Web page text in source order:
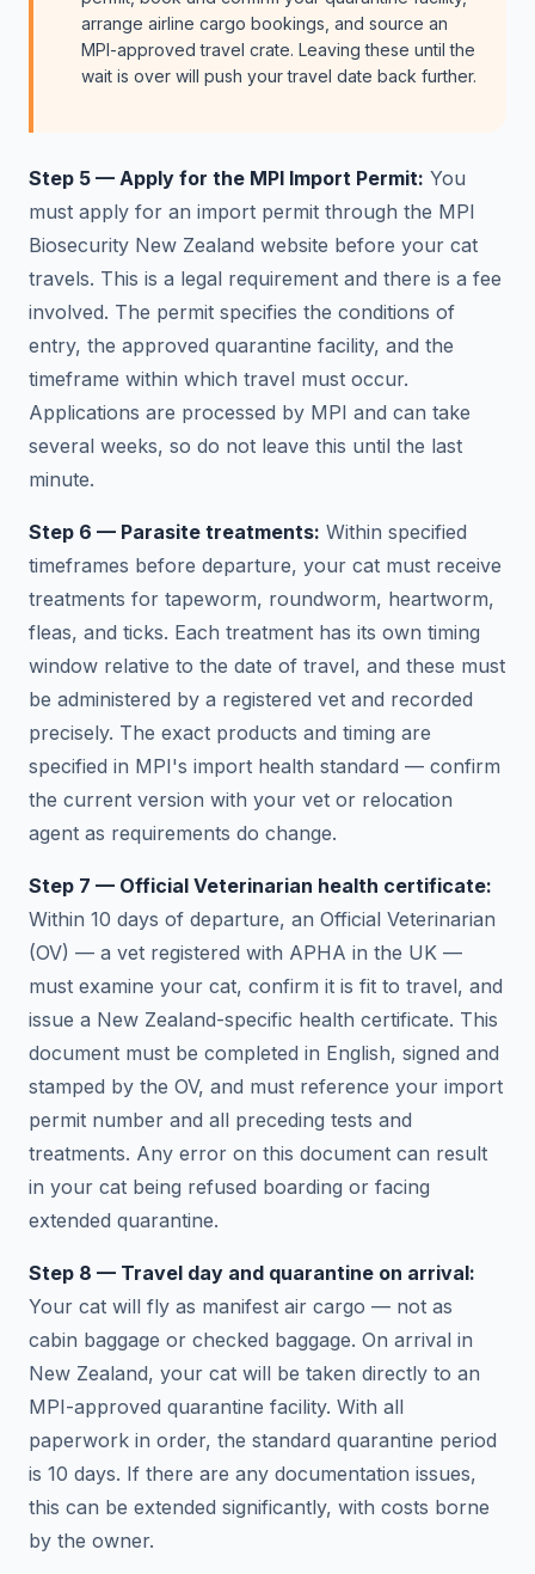
arrange airline cargo bookings, and source an
MPI-approved travel crate. Leaving these until the
wait is over will push your travel date back further.
Step 5 — Apply for the MPI Import Permit: You
must apply for an import permit through the MPI
Biosecurity New Zealand website before your cat
travels. This is a legal requirement and there is a fee
involved. The permit specifies the conditions of
entry, the approved quarantine facility, and the
timeframe within which travel must occur.
Applications are processed by MPI and can take
several weeks, so do not leave this until the last
minute.
Step 6 — Parasite treatments: Within specified
timeframes before departure, your cat must receive
treatments for tapeworm, roundworm, heartworm,
fleas, and ticks. Each treatment has its own timing
window relative to the date of travel, and these must
be administered by a registered vet and recorded
precisely. The exact products and timing are
specified in MPI's import health standard — confirm
the current version with your vet or relocation
agent as requirements do change.
Step 7 — Official Veterinarian health certificate:
Within 10 days of departure, an Official Veterinarian
(OV) — a vet registered with APHA in the UK —
must examine your cat, confirm it is fit to travel, and
issue a New Zealand-specific health certificate. This
document must be completed in English, signed and
stamped by the OV, and must reference your import
permit number and all preceding tests and
treatments. Any error on this document can result
in your cat being refused boarding or facing
extended quarantine.
Step 8 — Travel day and quarantine on arrival:
Your cat will fly as manifest air cargo — not as
cabin baggage or checked baggage. On arrival in
New Zealand, your cat will be taken directly to an
MPI-approved quarantine facility. With all
paperwork in order, the standard quarantine period
is 10 days. If there are any documentation issues,
this can be extended significantly, with costs borne
by the owner.